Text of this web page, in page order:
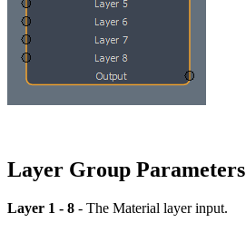
Layer Group Parameters
Layer 1 - 8 - The Material layer input.